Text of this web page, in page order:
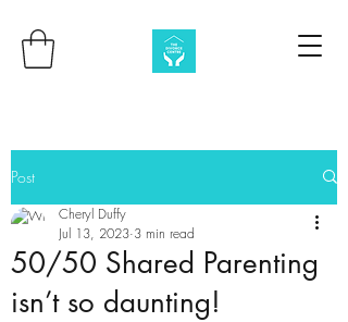
Post
50/50 Shared Parenting
isn’t so daunting!
Cheryl Duffy
Jul 13, 2023 3 min read